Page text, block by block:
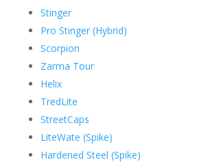
Stinger
Pro Stinger (Hybrid)
Scorpion
Zarma Tour
Helix
TredLite
StreetCaps
LiteWate (Spike)
Hardened Steel (Spike)